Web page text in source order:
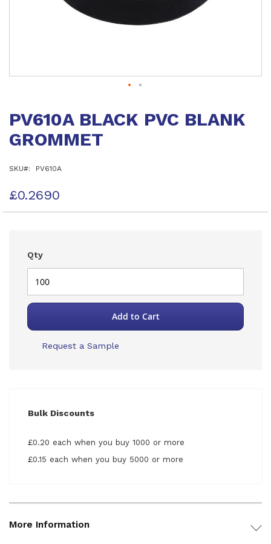
the
of
gallery
PV610A BLACK PVC BLANK
GROMMET
SKU PV610A
£0.2690
Qty
Add to Cart
Request a Sample
Bulk Discounts
£0.20 each when you buy 1000 or more
£0.15 each when you buy 5000 or more
More Information